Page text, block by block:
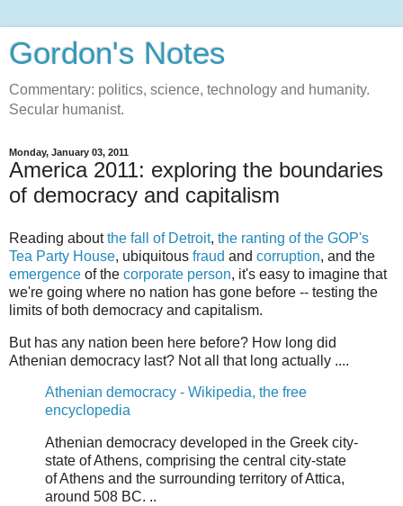
Gordon's Notes
Commentary: politics, science, technology and humanity.
Secular humanist.
Monday, January 03, 2011
America 2011: exploring the boundaries
of democracy and capitalism
Reading aboutthe fall of Detroit, the ranting of the GOP's
Tea Party House, ubiquitous fraud and corruption, and the
emergence of the corporate person, it's easy to imagine that
we're going where no nation has gone before -- testing the
limits of both democracy and capitalism.
But has any nation been here before? How long did
Athenian democracy last? Not all that long actually ....
Athenian democracy - Wikipedia, the free
encyclopedia
Athenian democracy developed in the Greek city-
state of Athens, comprising the central city-state
of Athens and the surrounding territory of Attica,
around 508 BC. ..